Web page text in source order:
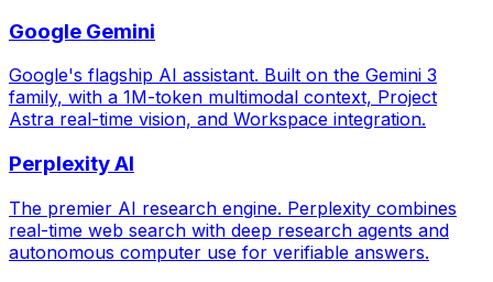
Google Gemini
Google's flagship AI assistant. Built on the Gemini 3
family, with a 1M-token multimodal context, Project
Astra real-time vision, and Workspace integration.
Perplexity AI
The premier AI research engine. Perplexity combines
real-time web search with deep research agents and
autonomous computer use for verifiable answers.